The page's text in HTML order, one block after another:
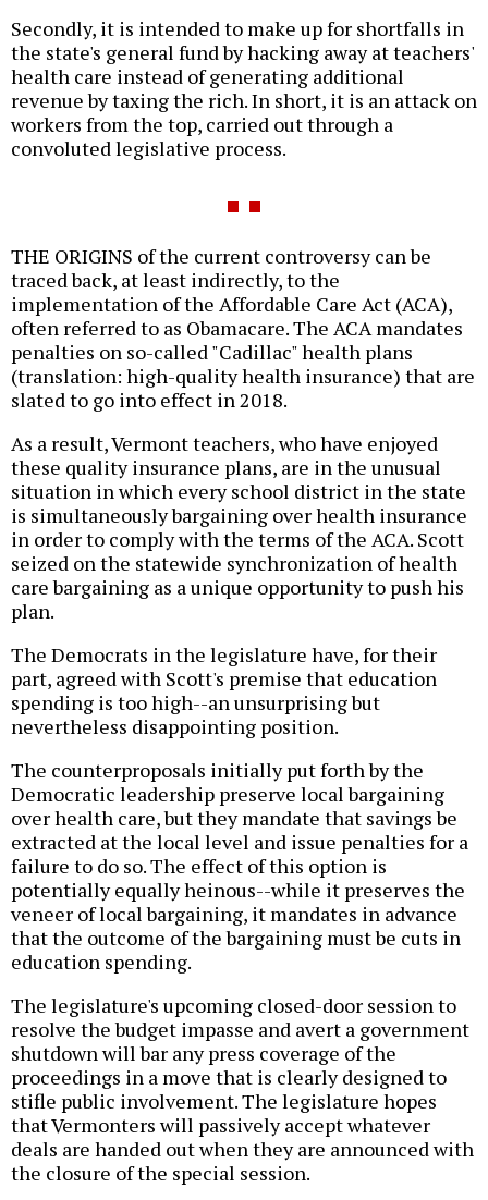
Secondly, it is intended to make up for shortfalls in
the state's general fund by hacking away at teachers'
health care instead of generating additional
revenue by taxing the rich. In short, it is an attack on
workers from the top, carried out through a
convoluted legislative process.
THE ORIGINS of the current controversy can be
traced back, at least indirectly, to the
implementation of the Affordable Care Act (ACA),
often referred to as Obamacare. The ACA mandates
penalties on so-called "Cadillac" health plans
(translation: high-quality health insurance) that are
slated to go into effect in 2018.
As a result, Vermont teachers, who have enjoyed
these quality insurance plans, are in the unusual
situation in which every school district in the state
is simultaneously bargaining over health insurance
in order to comply with the terms of the ACA. Scott
seized on the statewide synchronization of health
care bargaining as a unique opportunity to push his
plan.
The Democrats in the legislature have, for their
part, agreed with Scott's premise that education
spending is too high--an unsurprising but
nevertheless disappointing position.
The counterproposals initially put forth by the
Democratic leadership preserve local bargaining
over health care, but they mandate that savings be
extracted at the local level and issue penalties for a
failure to do so. The effect of this option is
potentially equally heinous--while it preserves the
veneer of local bargaining, it mandates in advance
that the outcome of the bargaining must be cuts in
education spending.
The legislature's upcoming closed-door session to
resolve the budget impasse and avert a government
shutdown will bar any press coverage of the
proceedings in a move that is clearly designed to
stifle public involvement. The legislature hopes
that Vermonters will passively accept whatever
deals are handed out when they are announced with
the closure of the special session.